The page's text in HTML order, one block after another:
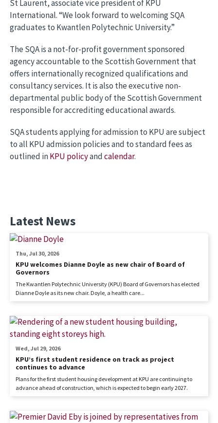
St Laurent, associate vice president of KPU
International. “We look forward to welcoming SQA
graduates to Kwantlen Polytechnic University.”
The SQA is a not-for-profit government sponsored
agency accountable to the Scottish Government that
offers internationally recognized qualifications and
consultancy services. It is also the executive non-
departmental public body of the Scottish Government
responsible for accrediting educational awards.
SQA students applying for admission to KPU are subject
to all KPU admission policies and to standard fees as
outlined inKPU policyandcalendar.
Latest News
KPU welcomes Dianne Doyle as new chair of Board of
Governors
Thu, Jul 30, 2026
The Kwantlen Polytechnic University (KPU) Board of Governors has elected
Dianne Doyle as its new chair. Doyle, a health care...
KPU’s first student residence on track as project
continues to advance
Wed, Jul 29, 2026
Plans for the first student housing development at KPU are continuing to
advance ahead of construction, which is expected to begin early 2027.